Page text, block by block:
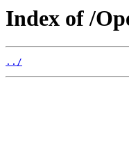
Index of /
../